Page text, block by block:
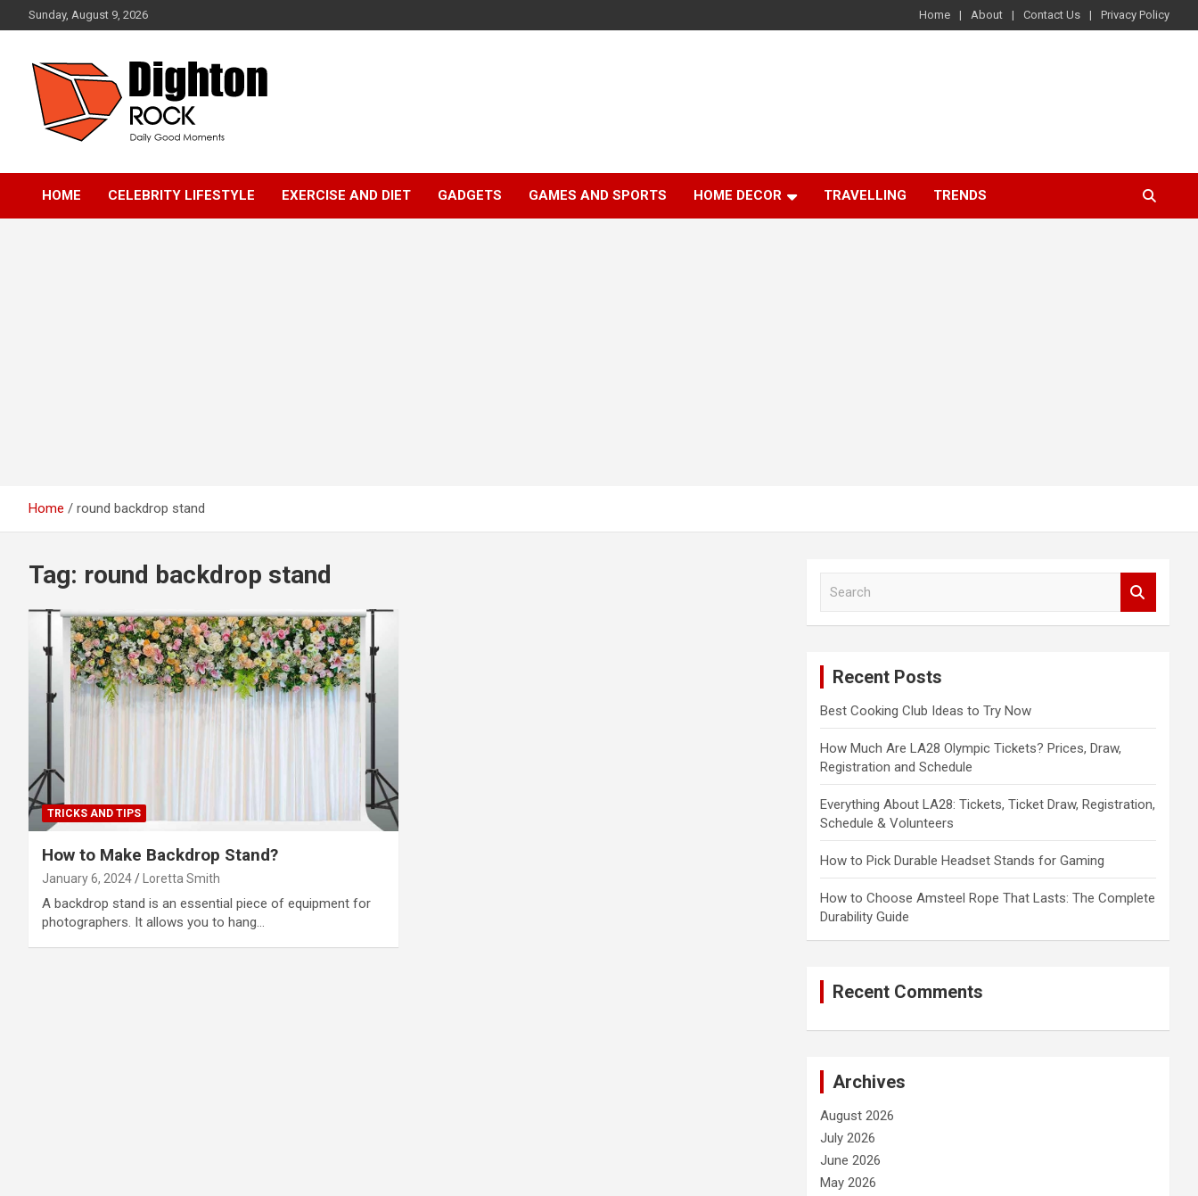
to
Sunday, August 9, 2026 Home About Contact Us Privacy Policy
DightonRock
HOME CELEBRITY LIFESTYLE EXERCISE AND DIET GADGETS GAMES AND SPORTS HOME DECOR TRAVELLING TRENDS
Home round backdrop stand
Tag: round backdrop stand
TRICKS AND TIPS
How to Make Backdrop Stand?
January 6, 2024 Loretta Smith
A backdrop stand is an essential piece of equipment for
photographers. It allows you to hang…
Recent Posts
Best Cooking Club Ideas to Try Now
How Much Are LA28 Olympic Tickets? Prices, Draw,
Registration and Schedule
Everything About LA28: Tickets, Ticket Draw, Registration,
Schedule & Volunteers
How to Pick Durable Headset Stands for Gaming
How to Choose Amsteel Rope That Lasts: The Complete
Durability Guide
Recent Comments
Archives
August 2026
July 2026
June 2026
May 2026